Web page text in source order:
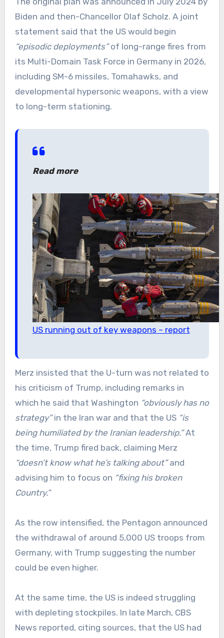
Biden and then-Chancellor Olaf Scholz. A joint
statement said that the US would begin
“episodic deployments”of long-range fires from
its Multi-Domain Task Force in Germany in 2026,
including SM-6 missiles, Tomahawks, and
developmental hypersonic weapons, with a view
to long-term stationing.
Read more
US running out of key weapons – report
Merz insisted that the U-turn was not related to
his criticism of Trump, including remarks in
which he said that Washington “obviously has no
strategy”in the Iran war and that the US “is
being humiliated by the Iranian leadership.”At
the time, Trump fired back, claiming Merz
“doesn’t know what he’s talking about”and
advising him to focus on “fixing his broken
Country.”
As the row intensified, the Pentagon announced
the withdrawal of around 5,000 US troops from
Germany, with Trump suggesting the number
could be even higher.
At the same time, the US is indeed struggling
with depleting stockpiles. In late March, CBS
News reported, citing sources, that the US had